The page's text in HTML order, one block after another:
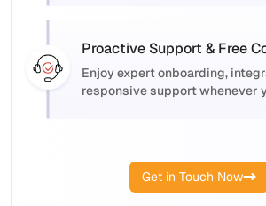
Proactive Support & Free
Enjoy expert onboarding,
responsive support whenever
Get in Touch Now